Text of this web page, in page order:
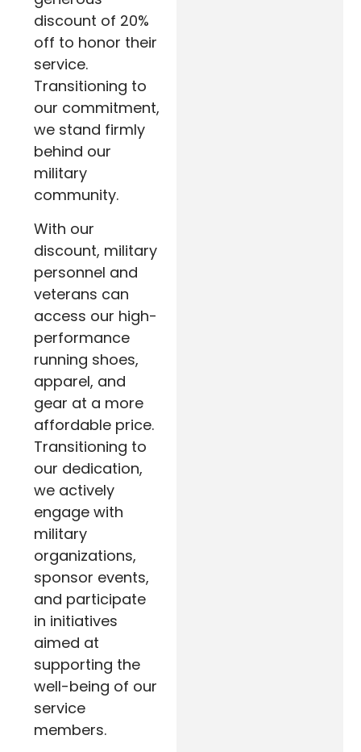
discount of 20%
off to honor their
service.
Transitioning to
our commitment,
we stand firmly
behind our
military
community.
With our
discount, military
personnel and
veterans can
access our high-
performance
running shoes,
apparel, and
gear at a more
affordable price.
Transitioning to
our dedication,
we actively
engage with
military
organizations,
sponsor events,
and participate
in initiatives
aimed at
supporting the
well-being of our
service
members.